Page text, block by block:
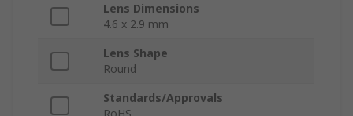
Lens Dimensions
4.6 x 2.9 mm
Lens Shape
Round
Standards/Approvals